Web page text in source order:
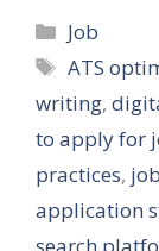
Categories
Job
Tags
ATS
writing,
to apply for
practices,
application